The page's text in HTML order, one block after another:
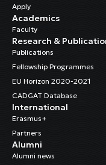
Apply
Academics
Faculty
Research &
Publications
Fellowship Programmes
EU Horizon 2020-2021
CADGAT Database
International
Erasmus+
Partners
Alumni
Alumni news